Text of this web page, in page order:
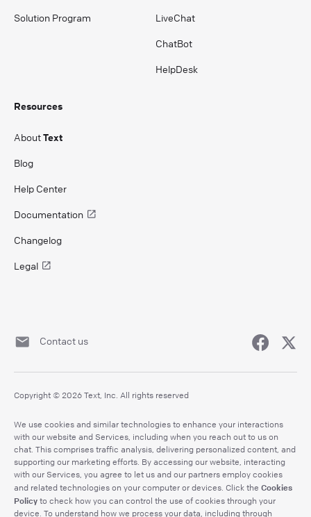
Solution Program LiveChat
ChatBot
HelpDesk
Resources
AboutText
Blog
Help Center
Documentation
Changelog
Legal
Contact us
Copyright © 2026 Text, Inc. All rights reserved
We use cookies and similar technologies to enhance your interactions
with our website and Services, including when you reach out to us on
chat. This comprises traffic analysis, delivering personalized content, and
supporting our marketing efforts. By accessing our website, interacting
with our Services, you agree to let us and our partners employ cookies
and related technologies on your computer or devices. Click the Cookies
Policy to check how you can control the use of cookies through your
device. To understand how we process your data, including through